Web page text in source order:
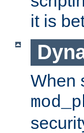
it is
When